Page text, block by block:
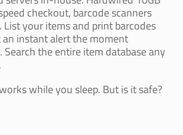
checkout, barcode scanners
List your items and print barcodes
instant alert the moment
Search the entire item database any
while you sleep. But is it safe?